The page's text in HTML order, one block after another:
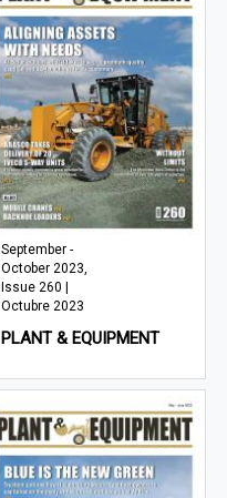
September -
October 2023,
Issue 260 |
Octubre 2023
PLANT & EQUIPMENT